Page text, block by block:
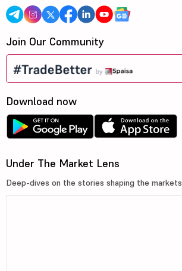
Join Our Community
Download now
Under The Market Lens
Deep-dives on the stories shaping the markets